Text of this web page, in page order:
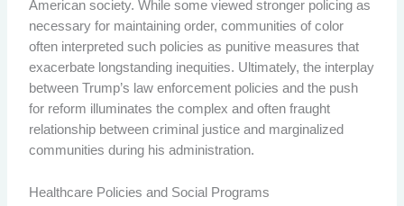
American society. While some viewed stronger policing as
necessary for maintaining order, communities of color
often interpreted such policies as punitive measures that
exacerbate longstanding inequities. Ultimately, the interplay
between Trump’s law enforcement policies and the push
for reform illuminates the complex and often fraught
relationship between criminal justice and marginalized
communities during his administration.
Healthcare Policies and Social Programs